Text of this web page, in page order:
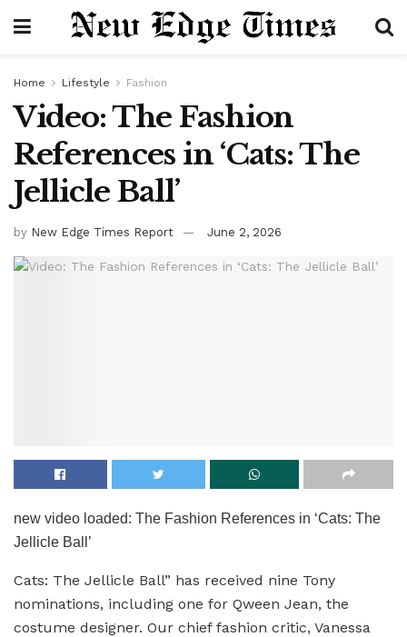
Home Lifestyle Fashion
Video: The Fashion
References in ‘Cats: The
Jellicle Ball’
by New Edge Times Report June 2, 2026
new video loaded: The Fashion References in ‘Cats: The
Jellicle Ball’
Cats: The Jellicle Ball” has received nine Tony
nominations, including one for Qween Jean, the
costume designer. Our chief fashion critic, Vanessa